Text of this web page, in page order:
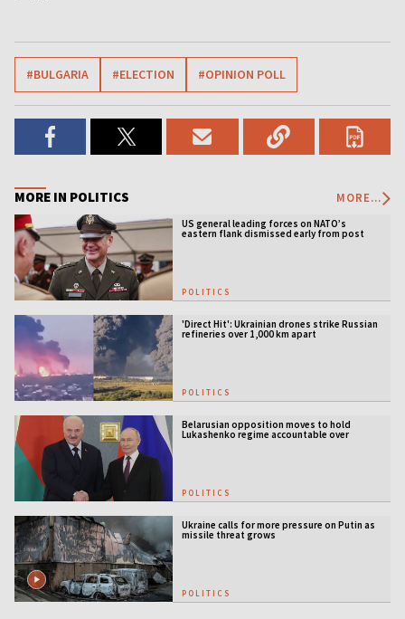
#BULGARIA #ELECTION #OPINION POLL
MORE IN POLITICS MORE...
US general leading forces on NATO’s
eastern flank dismissed early from post
POLITICS
'Direct Hit': Ukrainian drones strike Russian
refineries over 1,000 km apart
POLITICS
Belarusian opposition moves to hold
Lukashenko regime accountable over
POLITICS
Ukraine calls for more pressure on Putin as
missile threat grows
POLITICS